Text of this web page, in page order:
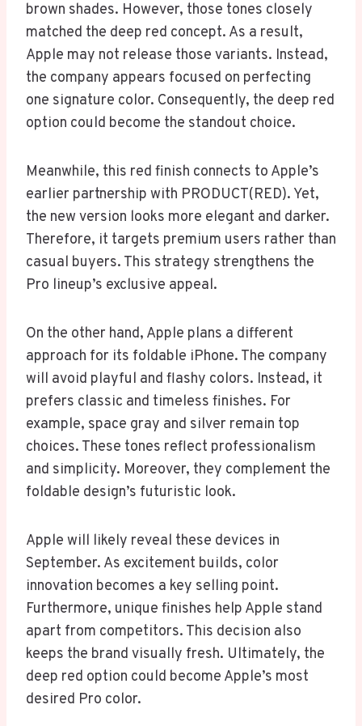
brown shades. However, those tones closely
matched the deep red concept. As a result,
Apple may not release those variants. Instead,
the company appears focused on perfecting
one signature color. Consequently, the deep red
option could become the standout choice.
Meanwhile, this red finish connects to Apple’s
earlier partnership with PRODUCT(RED). Yet,
the new version looks more elegant and darker.
Therefore, it targets premium users rather than
casual buyers. This strategy strengthens the
Pro lineup’s exclusive appeal.
On the other hand, Apple plans a different
approach for its foldable iPhone. The company
will avoid playful and flashy colors. Instead, it
prefers classic and timeless finishes. For
example, space gray and silver remain top
choices. These tones reflect professionalism
and simplicity. Moreover, they complement the
foldable design’s futuristic look.
Apple will likely reveal these devices in
September. As excitement builds, color
innovation becomes a key selling point.
Furthermore, unique finishes help Apple stand
apart from competitors. This decision also
keeps the brand visually fresh. Ultimately, the
deep red option could become Apple’s most
desired Pro color.